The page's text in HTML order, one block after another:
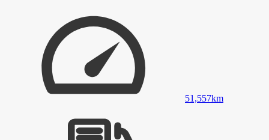
51,557km